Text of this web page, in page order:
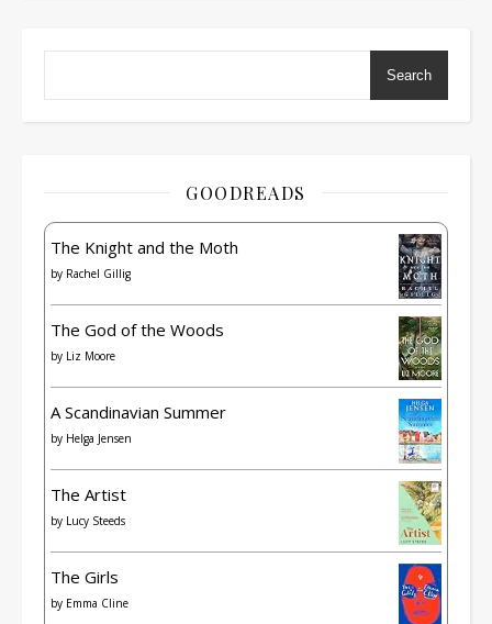
Search
GOODREADS
The Knight and the Moth
by Rachel Gillig
The God of the Woods
by Liz Moore
A Scandinavian Summer
by Helga Jensen
The Artist
by Lucy Steeds
The Girls
by Emma Cline